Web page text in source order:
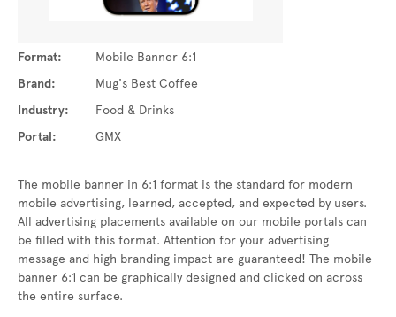
Format:
Mobile Banner 6:1
Brand:
Mug's Best Coffee
Industry:
Food & Drinks
Portal:
GMX
The mobile banner in 6:1 format is the standard for modern
mobile advertising, learned, accepted, and expected by users.
All advertising placements available on our mobile portals can
be filled with this format. Attention for your advertising
message and high branding impact are guaranteed! The mobile
banner 6:1 can be graphically designed and clicked on across
the entire surface.